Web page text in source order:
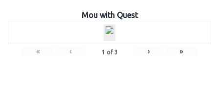
Mou with Quest
« ‹ 1 of 3 › »